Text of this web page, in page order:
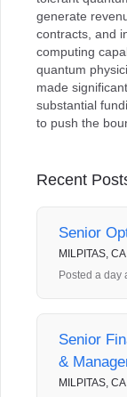
generate
contracts, and
computing
quantum
made
substantial
to push the
Recent
Senior
MILPITAS, CA
Posted a day
Senior
&
MILPITAS, CA